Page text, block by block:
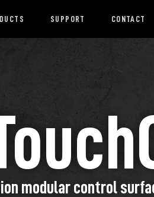
SUPPORT CONTACT
modular control